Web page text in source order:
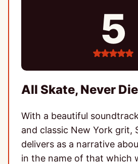
5
5
stars
All Skate, Never Die
With a beautiful
and classic New York grit,
delivers as a narrative
in the name of that which